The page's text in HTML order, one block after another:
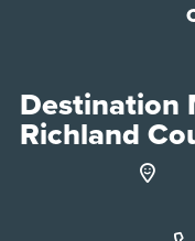
Destination
Richland